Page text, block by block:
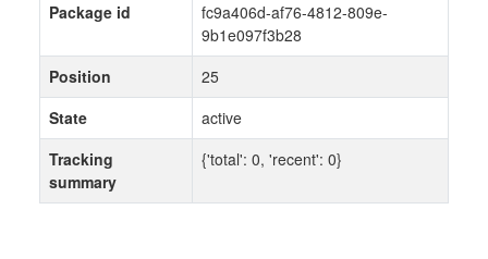
Package id
fc9a406d-af76-4812-809e-
9b1e097f3b28
Position
25
State
active
Tracking
summary
{'total': 0, 'recent': 0}